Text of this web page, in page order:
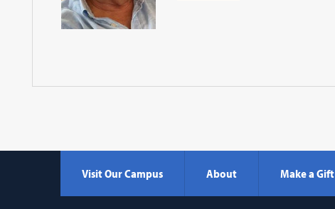
Visit Our Campus About Make a Gift